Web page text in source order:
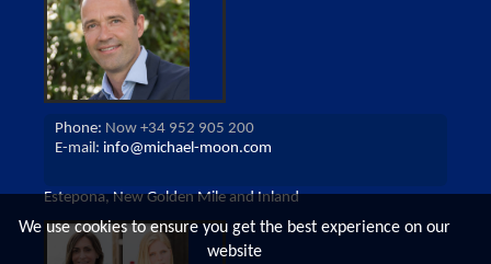
Phone: Now +34 952 905 200
E-mail: info@michael-moon.com
Estepona, New Golden Mile and Inland
We use cookies to ensure you get the best experience on our
website